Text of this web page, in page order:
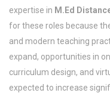
expertise in M.Ed
for these roles because
and modern teaching
expand, opportunities in
curriculum design, and
expected to increase